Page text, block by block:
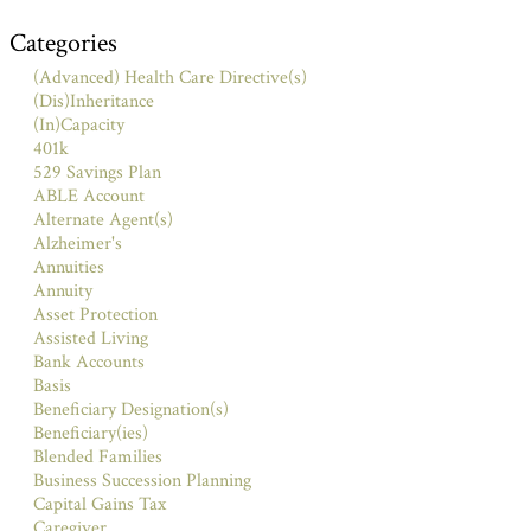
Categories
(Advanced) Health Care Directive(s)
(Dis)Inheritance
(In)Capacity
401k
529 Savings Plan
ABLE Account
Alternate Agent(s)
Alzheimer's
Annuities
Annuity
Asset Protection
Assisted Living
Bank Accounts
Basis
Beneficiary Designation(s)
Beneficiary(ies)
Blended Families
Business Succession Planning
Capital Gains Tax